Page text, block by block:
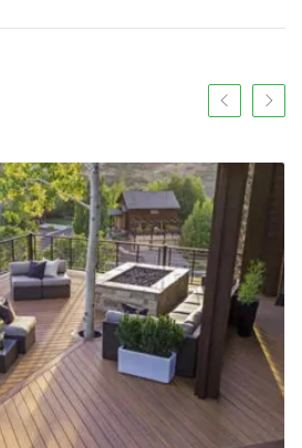
Previous slide
Next